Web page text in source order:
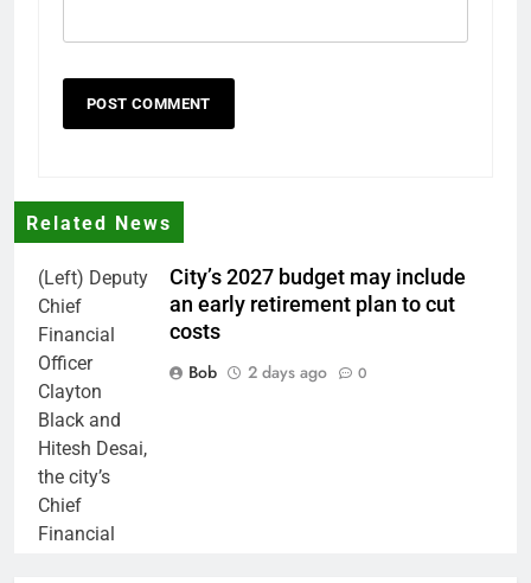
Related News
(Left) Deputy
Chief
Financial
Officer
Clayton
Black and
Hitesh Desai,
the city’s
Chief
Financial
City’s 2027 budget may include
an early retirement plan to cut
costs
Bob
2 days ago 0